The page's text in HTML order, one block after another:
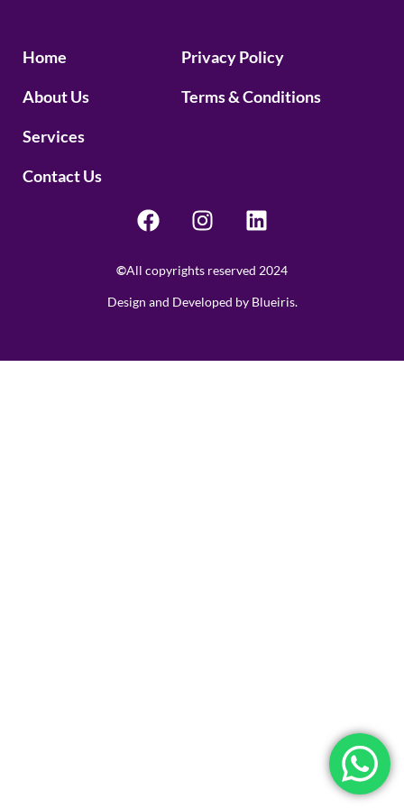
Home
About Us
Services
Contact Us
Privacy Policy
Terms & Conditions
©All copyrights reserved 2024
Design and Developed by Blueiris.